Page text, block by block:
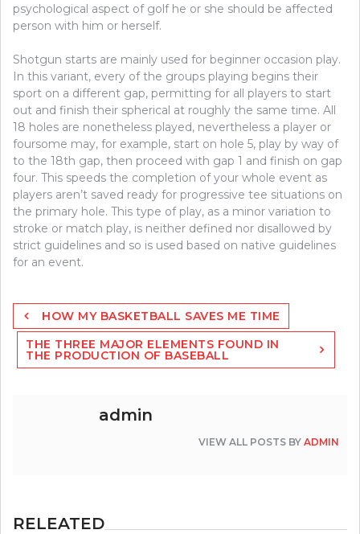
psychological aspect of golf he or she should be affected
person with him or herself.
Shotgun starts are mainly used for beginner occasion play.
In this variant, every of the groups playing begins their
sport on a different gap, permitting for all players to start
out and finish their spherical at roughly the same time. All
18 holes are nonetheless played, nevertheless a player or
foursome may, for example, start on hole 5, play by way of
to the 18th gap, then proceed with gap 1 and finish on gap
four. This speeds the completion of your whole event as
players aren’t saved ready for progressive tee situations on
the primary hole. This type of play, as a minor variation to
stroke or match play, is neither defined nor disallowed by
strict guidelines and so is used based on native guidelines
for an event.
Post
navigation
HOW MY BASKETBALL SAVES ME TIME
THE THREE MAJOR ELEMENTS FOUND IN
THE PRODUCTION OF BASEBALL
admin
VIEW ALL POSTS BY ADMIN
RELEATED